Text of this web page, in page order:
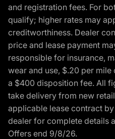
and registration fees. For
qualify; higher rates may
creditworthiness. Dealer
price and lease payment
responsible for insurance,
wear and use, $.20 per
a $400 disposition fee. All
take delivery from new
applicable lease contract
dealer for complete details
Offers end 9/8/26.